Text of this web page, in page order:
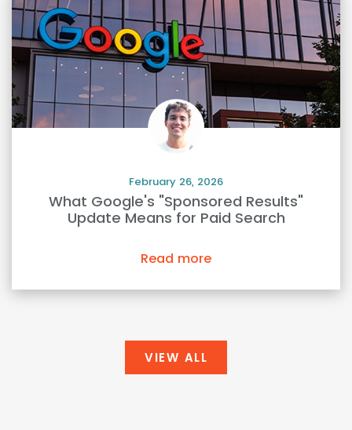
February 26, 2026
What Google's "Sponsored Results"
Update Means for Paid Search
Read more
VIEW ALL